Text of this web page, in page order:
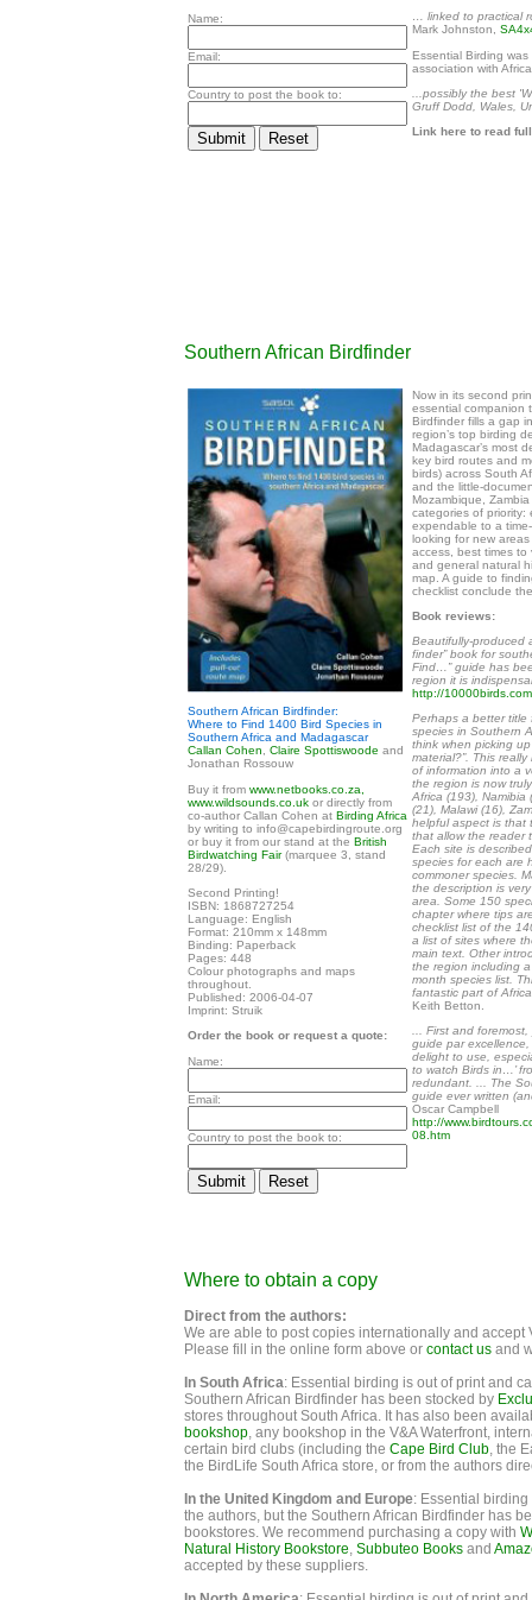
Name:
Email:
Country to post the book to:
… linked to practical
Mark Johnston,
Essential Birding
association with
...possibly the best
Gruff Dodd, Wales,
Link here to read
Southern African Birdfinder
Southern African Birdfinder:
Where to Find 1400 Bird Species in
Southern Africa and Madagascar
Callan Cohen
Claire Spottiswoode and
Jonathan Rossouw
Buy it from www.netbooks.co.za,
www.wildsounds.co.uk or directly from
co-author Callan Cohen at Birding Africa
by writing to info@capebirdingroute.org
or buy it from our stand at the British
Birdwatching Fair(marquee 3, stand
28/29).
Second Printing!
ISBN: 1868727254
Language: English
Format: 210mm x 148mm
Binding: Paperback
Pages: 448
Colour photographs and maps
throughout.
Published: 2006-04-07
Imprint: Struik
Order the book or request a quote:
Name:
Email:
Country to post the book to:
Now in its second
essential companion
Birdfinder fills a gap
region’s top birding
Madagascar’s most
key bird routes and
birds) across South
and the little-
Mozambique,
categories of priority:
expendable to a
looking for new
access, best times
and general natural
map. A guide to
checklist conclude
Book reviews:
Beautifully-produced
finder” book for
Find…” guide has
region it is
http://
Perhaps a better title
species in Southern
think when picking
material?”. This
of information into a
the region is now
Africa (193), Namibia
(21), Malawi (16),
helpful aspect is that
that allow the reader
Each site is
species for each are
commoner species.
the description is
area. Some 150
chapter where tips
checklist list of the
a list of sites where
main text. Other
the region including
month species list.
fantastic part of
Keith Betton.
... First and
guide par
delight to use,
to watch Birds in…’
redundant. ... The
guide ever written
Oscar Campbell
http://
08.htm
Where to obtain a copy
Direct from the authors:
We are able to post copies internationally and accept
Please fill in the online form above or contact us and
In South Africa: Essential birding is out of print and
Southern African Birdfinder has been stocked by
stores throughout South Africa. It has also been
bookshop, any bookshop in the V&A Waterfront,
certain bird clubs (including the Cape Bird Club, the
the BirdLife South Africa store, or from the authors
In the United Kingdom and Europe: Essential
the authors, but the Southern African Birdfinder has
bookstores. We recommend purchasing a copy with
Natural History Bookstore, Subbuteo Books and
accepted by these suppliers.